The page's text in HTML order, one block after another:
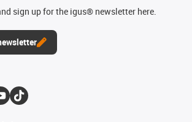
sign up for the igus® newsletter here.